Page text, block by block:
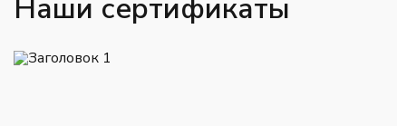
Наши сертификаты